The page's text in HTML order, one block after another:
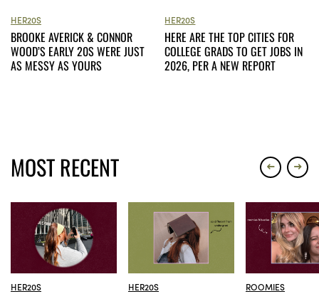
HER20S
BROOKE AVERICK & CONNOR
WOOD’S EARLY 20S WERE JUST
AS MESSY AS YOURS
HER20S
HERE ARE THE TOP CITIES FOR
COLLEGE GRADS TO GET JOBS IN
2026, PER A NEW REPORT
MOST RECENT
HER20S HER20S ROOMIES